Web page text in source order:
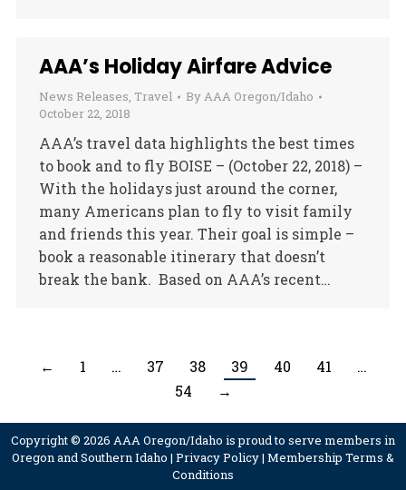
AAA’s Holiday Airfare Advice
News Releases, Travel ByAAA Oregon/Idaho
October 22, 2018
AAA’s travel data highlights the best times
to book and to fly BOISE – (October 22, 2018) –
With the holidays just around the corner,
many Americans plan to fly to visit family
and friends this year. Their goal is simple –
book a reasonable itinerary that doesn’t
break the bank. Based on AAA’s recent…
← 1 … 37 38 39 40 41
…
54
→
Copyright © 2026 AAA Oregon/Idaho is proud to serve members in
Oregon and Southern Idaho | Privacy Policy| Membership Terms &
Conditions